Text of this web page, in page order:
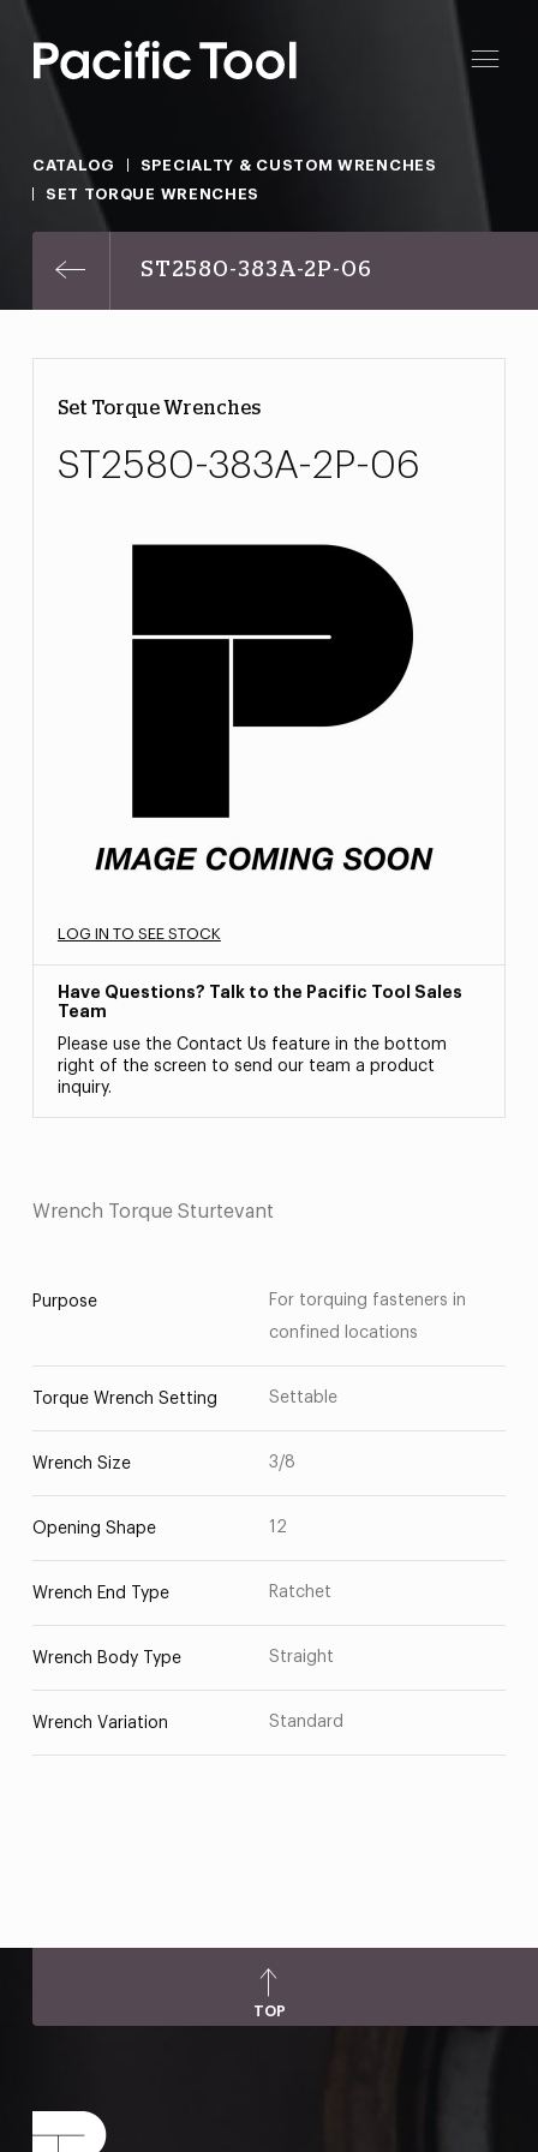
CATALOG
SPECIALTY & CUSTOM WRENCHES
SET TORQUE WRENCHES
ST2580-383A-2P-06
Set Torque Wrenches
ST2580-383A-2P-06
LOG IN TO SEE STOCK
Have Questions? Talk to the Pacific Tool Sales
Team
Please use the Contact Us feature in the bottom
right of the screen to send our team a product
inquiry.
Wrench Torque Sturtevant
Purpose
For torquing fasteners in
confined locations
Torque Wrench Setting Settable
Wrench Size 3/8
Opening Shape 12
Wrench End Type Ratchet
Wrench Body Type Straight
Wrench Variation Standard
TOP